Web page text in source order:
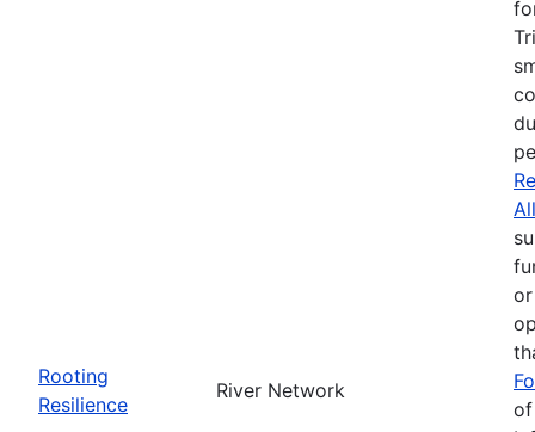
Rooting
Resilience
River Network
of